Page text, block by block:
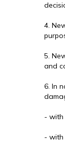
4.
5.
and
6. In
- with
- with